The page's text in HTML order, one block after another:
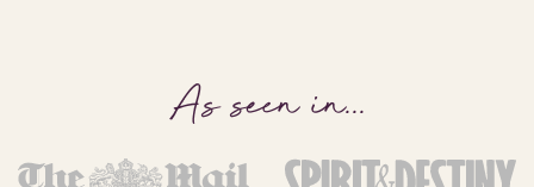
As seen in...